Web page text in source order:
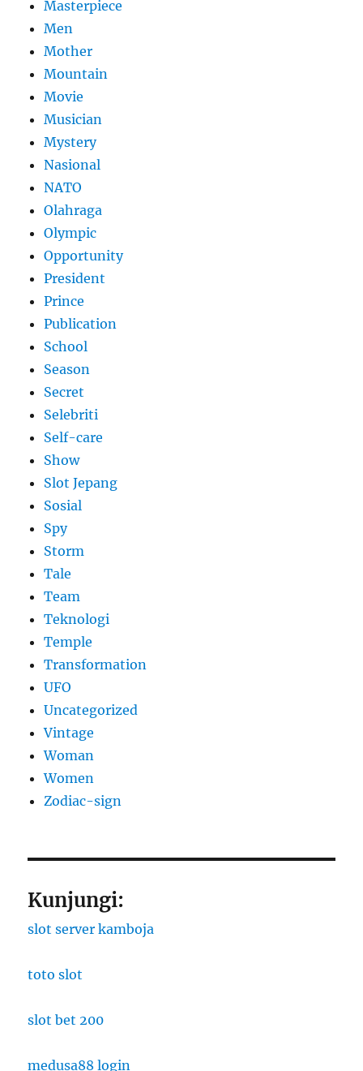
Masterpiece
Men
Mother
Mountain
Movie
Musician
Mystery
Nasional
NATO
Olahraga
Olympic
Opportunity
President
Prince
Publication
School
Season
Secret
Selebriti
Self-care
Show
Slot Jepang
Sosial
Spy
Storm
Tale
Team
Teknologi
Temple
Transformation
UFO
Uncategorized
Vintage
Woman
Women
Zodiac-sign
Kunjungi:
slot server kamboja
toto slot
slot bet 200
medusa88 login